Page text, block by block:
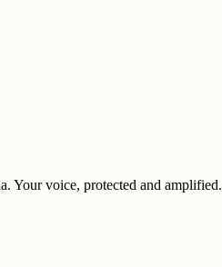
Your voice, protected and amplified.